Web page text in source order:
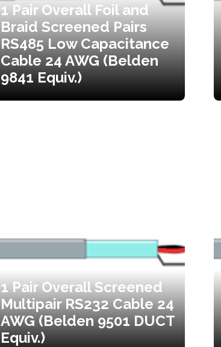
1 Pair Overall Foil and
Braid Screened Pairs
RS485 Low Capacitance
Cable 24 AWG (Belden
9841 Equiv.)
1 Pair Overall Screened
Multipair RS232 Cable 24
AWG (Belden 9501 DUCT
Equiv.)